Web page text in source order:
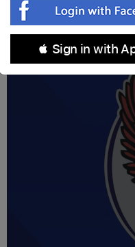
 Sign in with